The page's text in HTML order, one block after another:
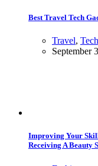
Best Travel Tech
Travel,
September
Improving Your
Receiving A Beauty